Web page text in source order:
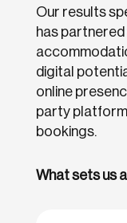
Our results
has
digital
online
party
bookings.
What sets us